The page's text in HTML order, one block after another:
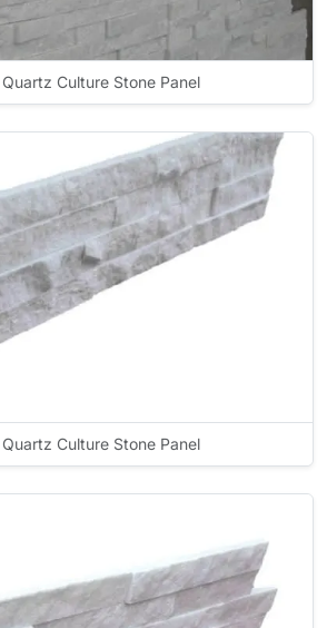
Culture Stone Panel
Culture Stone Panel